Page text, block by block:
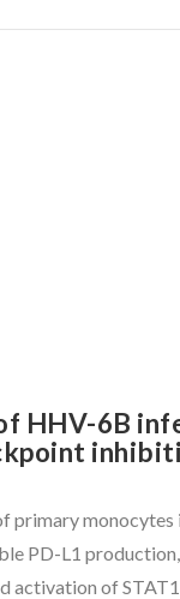
HHV-6B
primary monocytes
PD-L1
activation of